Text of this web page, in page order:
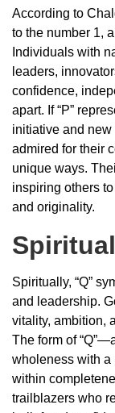
According to
to the number 1,
Individuals with
leaders,
confidence,
apart. If “P”
initiative and
admired for their
unique ways.
inspiring others
and originality.
Spiritually, “Q”
and leadership.
vitality, ambition,
The form of
wholeness with a
within
trailblazers who